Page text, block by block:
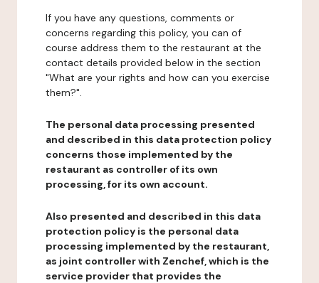
If you have any questions, comments or
concerns regarding this policy, you can of
course address them to the restaurant at the
contact details provided below in the section
"What are your rights and how can you exercise
them?".
The personal data processing presented
and described in this data protection policy
concerns those implemented by the
restaurant as controller of its own
processing, for its own account.
Also presented and described in this data
protection policy is the personal data
processing implemented by the restaurant,
as joint controller with Zenchef, which is the
service provider that provides the